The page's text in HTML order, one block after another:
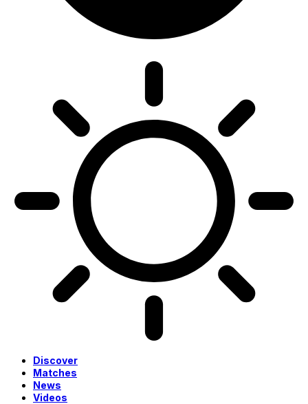
Discover
Matches
News
Videos